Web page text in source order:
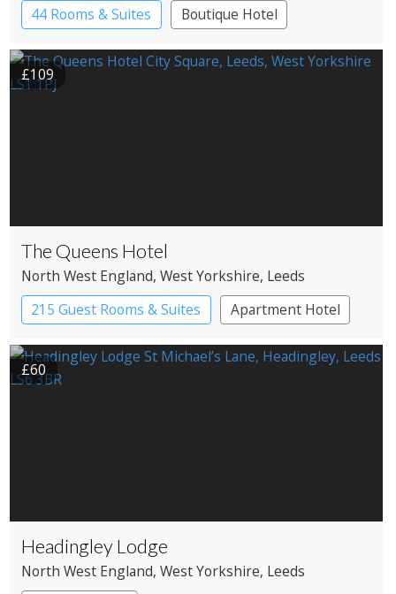
44 Rooms & Suites Boutique Hotel
£109
The Queens Hotel
North West England, West Yorkshire, Leeds
215 Guest Rooms & Suites
Apartment Hotel
£60
Headingley Lodge
North West England, West Yorkshire, Leeds